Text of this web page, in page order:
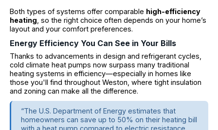
Both types of systems offer comparable high-efficiency
heating , so the right choice often depends on your home’s
layout and your comfort preferences.
Energy Efficiency You Can See in Your Bills
Thanks to advancements in design and refrigerant cycles,
cold climate heat pumps now surpass many traditional
heating systems in efficiency—especially in homes like
those you'll find throughout Weston, where tight insulation
and zoning can make all the difference.
“The U.S. Department of Energy estimates that
homeowners can save up to 50% on their heating bill